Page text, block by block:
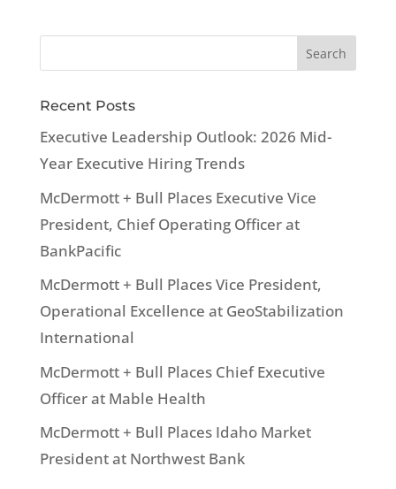
Recent Posts
Executive Leadership Outlook: 2026 Mid-
Year Executive Hiring Trends
McDermott + Bull Places Executive Vice
President, Chief Operating Officer at
BankPacific
McDermott + Bull Places Vice President,
Operational Excellence at GeoStabilization
International
McDermott + Bull Places Chief Executive
Officer at Mable Health
McDermott + Bull Places Idaho Market
President at Northwest Bank